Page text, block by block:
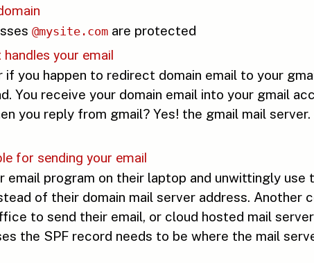
@mysite.com are protected
your email
you happen to redirect domain email to your
You receive your domain email into your gmail
you reply from gmail? Yes! the gmail mail
for sending your email
email program on their laptop and unwittingly use
of their domain mail server address. Another
to send their email, or cloud hosted mail
the SPF record needs to be where the mail